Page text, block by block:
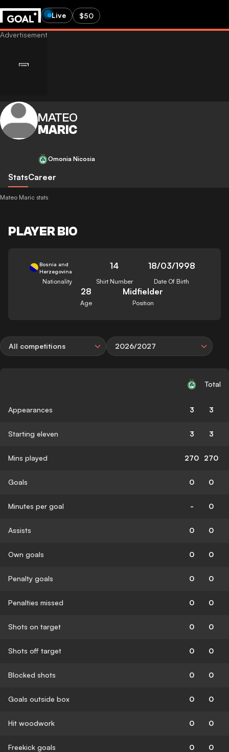
Live $50
MATEO
MARIC
Omonia Nicosia
StatsCareer
Mateo Maric stats
PLAYER BIO
Bosnia and
Herzegovina
Nationality
14
Shirt Number
18/03/1998
Date Of Birth
28
Age
Midfielder
Position
All competitions 2026/2027
Total
Appearances 3 3
Starting eleven 3 3
Mins played 270 270
Goals 0 0
Minutes per goal - 0
Assists 0 0
Own goals 0 0
Penalty goals 0 0
Penalties missed 0 0
Shots on target 0 0
Shots off target 0 0
Blocked shots 0 0
Goals outside box 0 0
Hit woodwork 0 0
Freekick goals 0 0